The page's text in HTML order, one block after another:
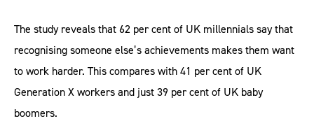
The study reveals that 62 per cent of UK millennials say that
recognising someone else’s achievements makes them want
to work harder. This compares with 41 per cent of UK
Generation X workers and just 39 per cent of UK baby
boomers.